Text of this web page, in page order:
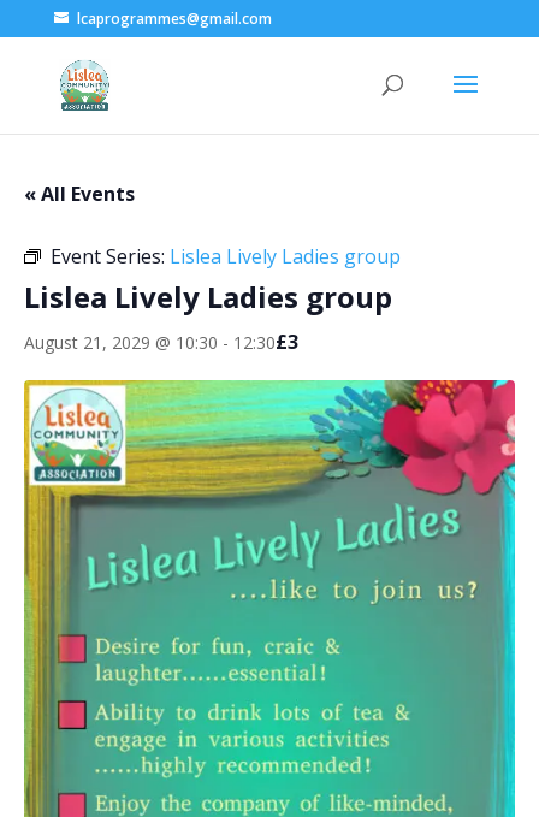
lcaprogrammes@gmail.com
« All Events
Event Series: Lislea Lively Ladies group
Lislea Lively Ladies group
August 21, 2029 @ 10:30 - 12:30£3